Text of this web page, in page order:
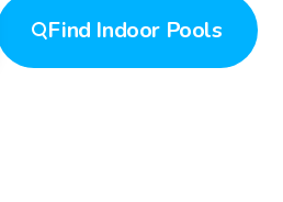
Find Indoor Pools